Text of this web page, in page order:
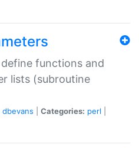
functions and
lists (subroutine
dbevans Categories: perl